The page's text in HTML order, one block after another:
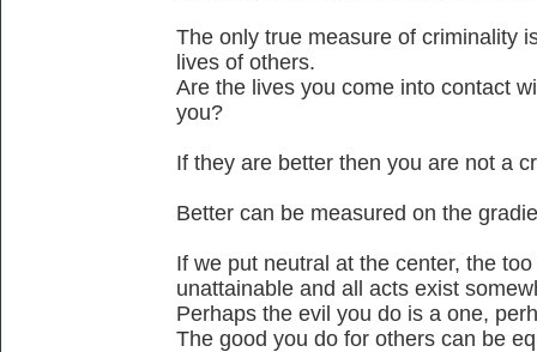
The only true measure of criminality
lives of others.
Are the lives you come into contact
you?
If they are better then you are not a
Better can be measured on the
If we put neutral at the center, the
unattainable and all acts exist
Perhaps the evil you do is a one,
The good you do for others can be